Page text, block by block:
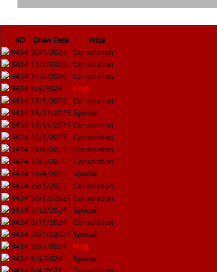
4D Draw Date
Prize
9434 30/7/2026
Consolation
9434 11/7/2026
Consolation
9434 14/6/2026
Consolation
9434 3/5/2026
First
9434 17/1/2026
Consolation
9434 15/11/2025 Special
9434 15/11/2025 Consolation
9434 23/7/2025
Consolation
9434 28/6/2025
Consolation
9434 10/5/2025
Consolation
9434 10/4/2025
Special
9434 29/1/2025
Consolation
9434 30/12/2024 Consolation
9434 7/12/2024
Special
9434 6/11/2024
Consolation
9434 20/10/2024 Special
9434 20/7/2024
First
9434 8/5/2024
Special